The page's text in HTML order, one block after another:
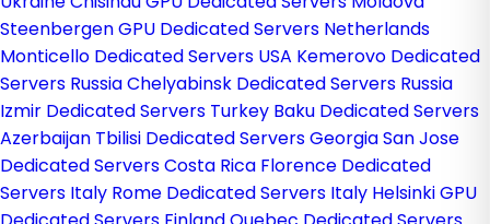
Steenbergen GPU Dedicated Servers Netherlands
Monticello Dedicated Servers USA Kemerovo Dedicated
Servers RussiaChelyabinsk Dedicated Servers Russia
Izmir Dedicated Servers Turkey Baku Dedicated Servers
Azerbaijan Tbilisi Dedicated Servers GeorgiaSan Jose
Dedicated Servers Costa Rica Florence Dedicated
Servers Italy Rome Dedicated Servers Italy Helsinki GPU